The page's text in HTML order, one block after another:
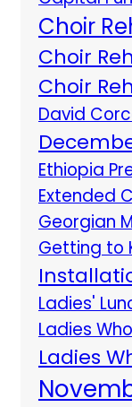
Choir
Choir
Choir
David
Ethiopia
Extended
Georgian
Getting to
Ladies'
Ladies
Ladies